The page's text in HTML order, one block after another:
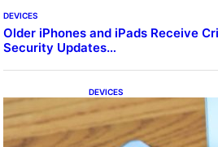
DEVICES
Older iPhones and iPads Receive
Security Updates…
DEVICES
Samsung Galaxy Z
Joins One UI 8.5 Beta
Program